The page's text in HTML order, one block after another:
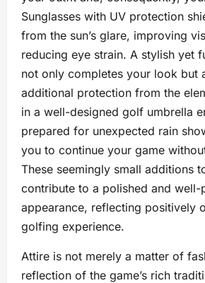
Sunglasses with UV protection
from the sun’s glare, improving
reducing eye strain. A stylish yet
not only completes your look but
additional protection from the
in a well-designed golf umbrella
prepared for unexpected rain
you to continue your game
These seemingly small additions
contribute to a polished and well-
appearance, reflecting positively
golfing experience.
Attire is not merely a matter of
reflection of the game’s rich